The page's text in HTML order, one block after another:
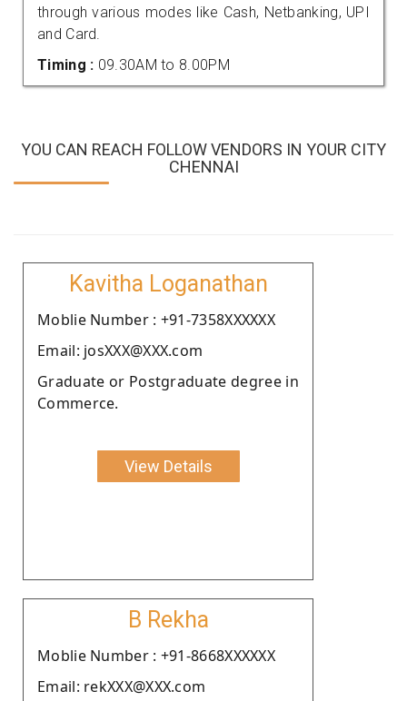
through various modes like Cash, Netbanking, UPI
and Card.
Timing : 09.30AM to 8.00PM
YOU CAN REACH FOLLOW VENDORS IN YOUR CITY
CHENNAI
Kavitha Loganathan
Moblie Number : +91-7358XXXXXX
Email: josXXX@XXX.com
Graduate or Postgraduate degree in
Commerce.
View Details
B Rekha
Moblie Number : +91-8668XXXXXX
Email: rekXXX@XXX.com